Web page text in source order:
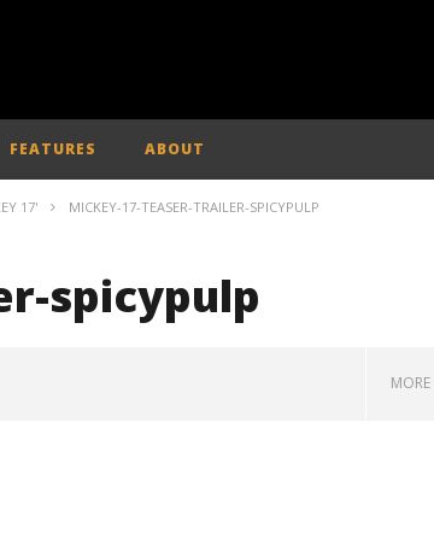
FEATURES ABOUT
17' MICKEY-17-TEASER-TRAILER-SPICYPULP
spicypulp
MORE